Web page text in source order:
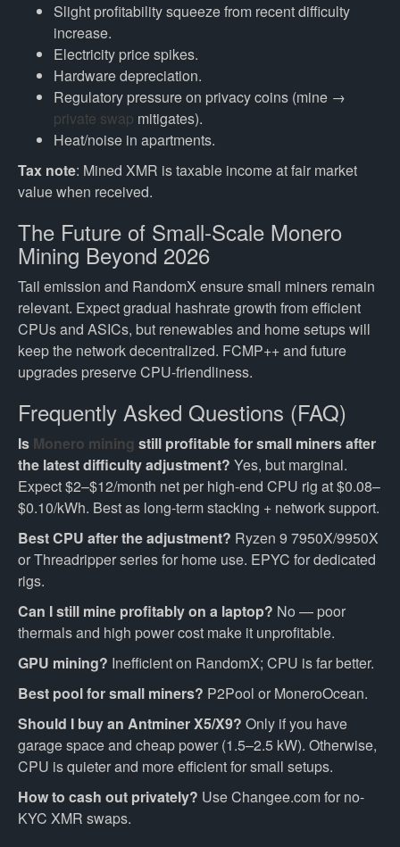
Slight profitability squeeze from recent difficulty
increase.
Electricity price spikes.
Hardware depreciation.
Regulatory pressure on privacy coins (mine →
private swap mitigates).
Heat/noise in apartments.
Tax note: Mined XMR is taxable income at fair market
value when received.
The Future of Small-Scale Monero
Mining Beyond 2026
Tail emission and RandomX ensure small miners remain
relevant. Expect gradual hashrate growth from efficient
CPUs and ASICs, but renewables and home setups will
keep the network decentralized. FCMP++ and future
upgrades preserve CPU-friendliness.
Frequently Asked Questions (FAQ)
Is Monero mining still profitable for small miners after
the latest difficulty adjustment? Yes, but marginal.
Expect $2–$12/month net per high-end CPU rig at $0.08–
$0.10/kWh. Best as long-term stacking + network support.
Best CPU after the adjustment? Ryzen 9 7950X/9950X
or Threadripper series for home use. EPYC for dedicated
rigs.
Can I still mine profitably on a laptop? No — poor
thermals and high power cost make it unprofitable.
GPU mining? Inefficient on RandomX; CPU is far better.
Best pool for small miners? P2Pool or MoneroOcean.
Should I buy an Antminer X5/X9? Only if you have
garage space and cheap power (1.5–2.5 kW). Otherwise,
CPU is quieter and more efficient for small setups.
How to cash out privately? Use Changee.com for no-
KYC XMR swaps.